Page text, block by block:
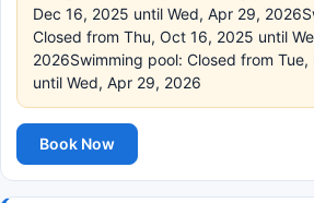
Dec 16, 2025 until Wed, Apr 29,
Closed from Thu, Oct 16, 2025 until
2026Swimming pool: Closed from Tue,
until Wed, Apr 29, 2026
Book Now